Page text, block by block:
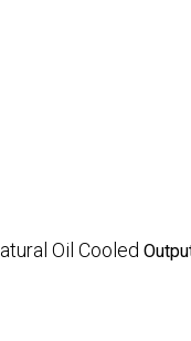
Oil Cooled